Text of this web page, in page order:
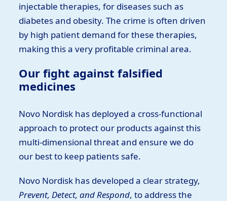
injectable therapies, for diseases such as
diabetes and obesity. The crime is often driven
by high patient demand for these therapies,
making this a very profitable criminal area.
Our fight against falsified
medicines
Novo Nordisk has deployed a cross-functional
approach to protect our products against this
multi-dimensional threat and ensure we do
our best to keep patients safe.
Novo Nordisk has developed a clear strategy,
Prevent, Detect, and Respond, to address the